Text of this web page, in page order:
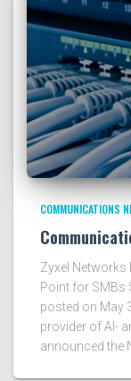
COMMUNICATIONS
Zyxel Networks
Point for SMBs
posted on May
provider of AI-
announced the